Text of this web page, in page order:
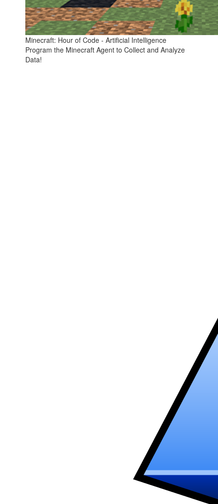
Minecraft: Hour of Code - Artificial Intelligence
Program the Minecraft Agent to Collect and Analyze
Data!